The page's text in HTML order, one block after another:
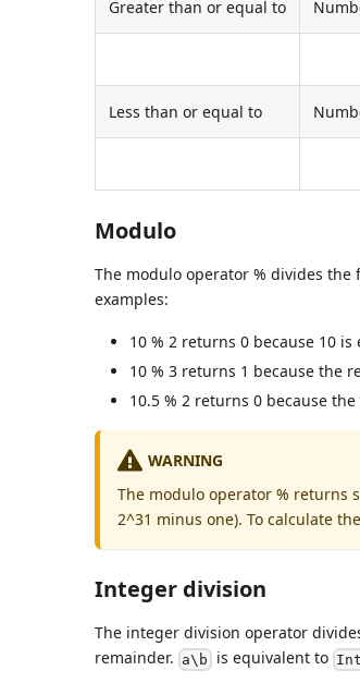
Greater than or equal to
Less than or equal to
Modulo
The modulo operator % divides
examples:
10 % 2 returns 0 because 10
10 % 3 returns 1 because the
10.5 % 2 returns 0 because
WARNING
The modulo operator % returns
2^31 minus one). To calculate
Integer division
The integer division operator
remainder. a\b is equivalent to